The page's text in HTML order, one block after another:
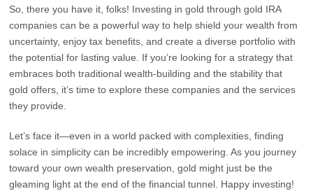
So, there you have it, folks! Investing in gold through gold IRA
companies can be a powerful way to help shield your wealth from
uncertainty, enjoy tax benefits, and create a diverse portfolio with
the potential for lasting value. If you’re looking for a strategy that
embraces both traditional wealth-building and the stability that
gold offers, it’s time to explore these companies and the services
they provide.
Let’s face it—even in a world packed with complexities, finding
solace in simplicity can be incredibly empowering. As you journey
toward your own wealth preservation, gold might just be the
gleaming light at the end of the financial tunnel. Happy investing!